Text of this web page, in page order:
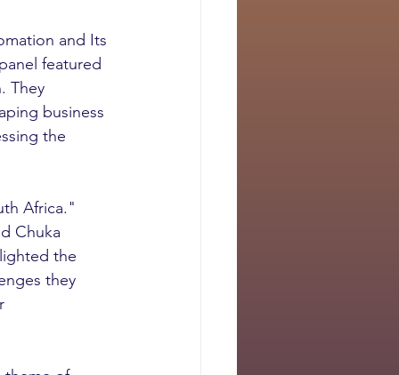
and Its
featured
They
business
the
Africa."
Chuka
the
they